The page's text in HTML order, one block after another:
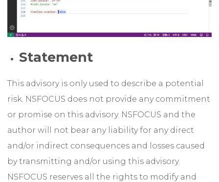
Statement
This advisory is only used to describe a potential
risk. NSFOCUS does not provide any commitment
or promise on this advisory. NSFOCUS and the
author will not bear any liability for any direct
and/or indirect consequences and losses caused
by transmitting and/or using this advisory.
NSFOCUS reserves all the rights to modify and